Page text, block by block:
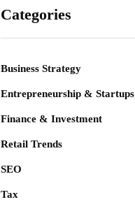
Categories
Business Strategy
Entrepreneurship & Startups
Finance & Investment
Retail Trends
SEO
Tax